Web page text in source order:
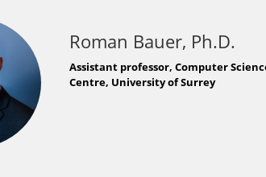
Roman Bauer, Ph.D.
Assistant professor, Computer
Centre, University of Surrey